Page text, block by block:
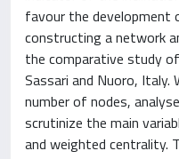
favour the development
constructing a network
the comparative study
Sassari and Nuoro,
number of nodes,
scrutinize the main
and weighted centrality.